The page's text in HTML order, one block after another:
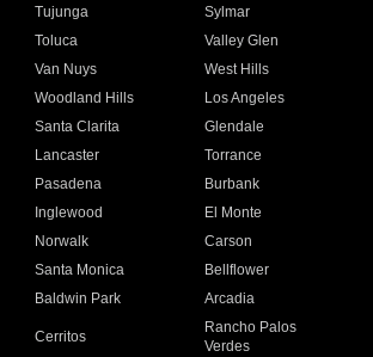
Tujunga
Sylmar
Toluca
Valley Glen
Van Nuys
West Hills
Woodland Hills
Los Angeles
Santa Clarita
Glendale
Lancaster
Torrance
Pasadena
Burbank
Inglewood
El Monte
Norwalk
Carson
Santa Monica
Bellflower
Baldwin Park Arcadia
Cerritos
Rancho Palos
Verdes